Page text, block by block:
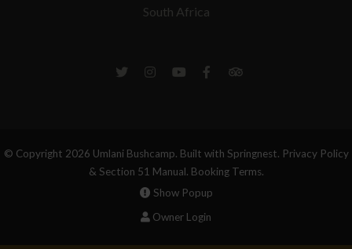
South Africa
© Copyright 2026 Umlani Bushcamp. Built with Springnest. Privacy Policy
& Section 51 Manual. Booking Terms.
Show Popup
Owner Login